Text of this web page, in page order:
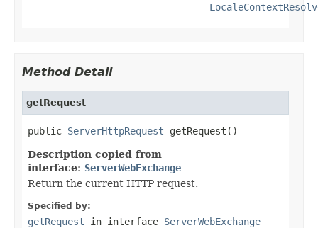
Method Detail
getRequest
public ServerHttpRequest getRequest()
Description copied from
interface: ServerWebExchange
Return the current HTTP request.
Specified by:
getRequest in interface ServerWebExchange